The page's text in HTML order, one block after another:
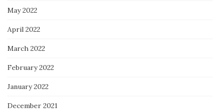
May 2022
April 2022
March 2022
February 2022
January 2022
December 2021